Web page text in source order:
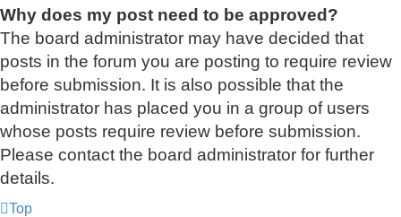
Why does my post need to be approved?
The board administrator may have decided that
posts in the forum you are posting to require review
before submission. It is also possible that the
administrator has placed you in a group of users
whose posts require review before submission.
Please contact the board administrator for further
details.
Top